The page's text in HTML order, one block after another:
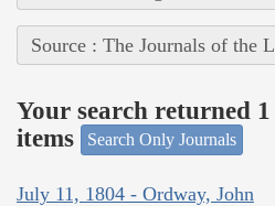
Source : The Journals of the
Your search returned
items
Search Only Journals
July 11, 1804 - Ordway, John